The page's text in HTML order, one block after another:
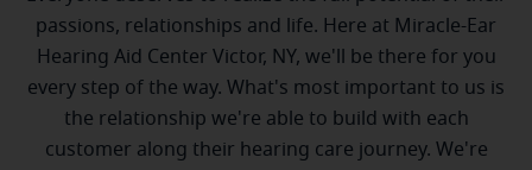
passions, relationships and life. Here at Miracle-Ear
Hearing Aid Center Victor, NY, we'll be there for you
every step of the way. What's most important to us is
the relationship we're able to build with each
customer along their hearing care journey. We're